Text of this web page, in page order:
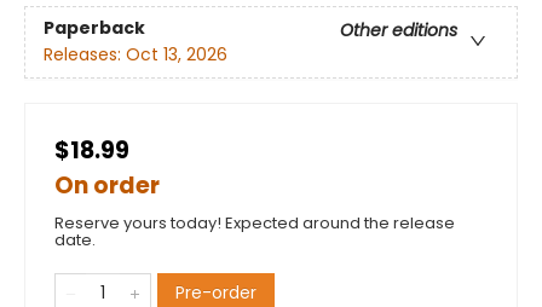
Paperback
Other editions
Releases: Oct 13, 2026
$18.99
On order
Reserve yours today! Expected around the release
date.
Pre-order